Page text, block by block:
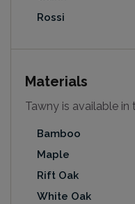
Rossi
Materials
Tawny is available
Bamboo
Maple
Rift Oak
White Oak